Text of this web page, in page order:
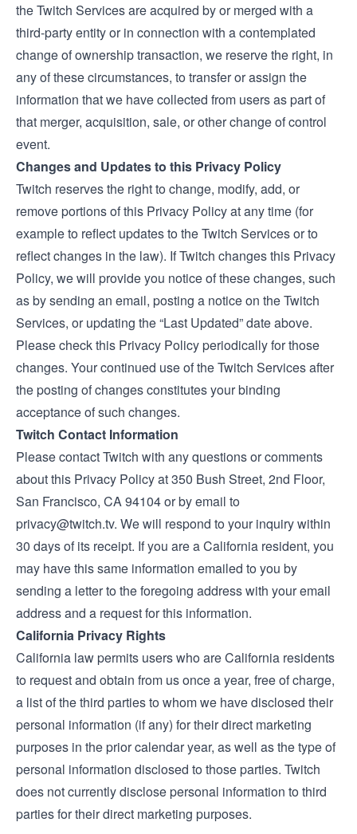
the Twitch Services are acquired by or merged with a
third-party entity or in connection with a contemplated
change of ownership transaction, we reserve the right, in
any of these circumstances, to transfer or assign the
information that we have collected from users as part of
that merger, acquisition, sale, or other change of control
event.
Changes and Updates to this Privacy Policy
Twitch reserves the right to change, modify, add, or
remove portions of this Privacy Policy at any time (for
example to reflect updates to the Twitch Services or to
reflect changes in the law). If Twitch changes this Privacy
Policy, we will provide you notice of these changes, such
as by sending an email, posting a notice on the Twitch
Services, or updating the “Last Updated” date above.
Please check this Privacy Policy periodically for those
changes. Your continued use of the Twitch Services after
the posting of changes constitutes your binding
acceptance of such changes.
Twitch Contact Information
Please contact Twitch with any questions or comments
about this Privacy Policy at 350 Bush Street, 2nd Floor,
San Francisco, CA 94104 or by email to
privacy@twitch.tv. We will respond to your inquiry within
30 days of its receipt. If you are a California resident, you
may have this same information emailed to you by
sending a letter to the foregoing address with your email
address and a request for this information.
California Privacy Rights
California law permits users who are California residents
to request and obtain from us once a year, free of charge,
a list of the third parties to whom we have disclosed their
personal information (if any) for their direct marketing
purposes in the prior calendar year, as well as the type of
personal information disclosed to those parties. Twitch
does not currently disclose personal information to third
parties for their direct marketing purposes.